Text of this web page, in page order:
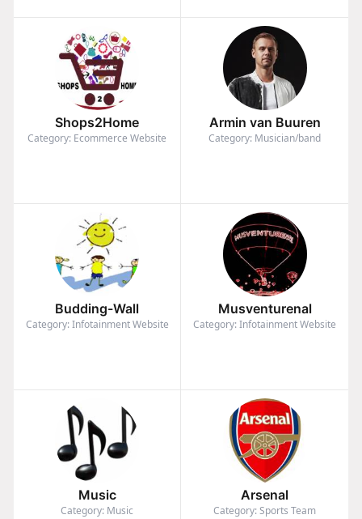
Shops2Home
Category: Ecommerce Website
Armin van Buuren
Category: Musician/band
Budding-Wall
Category: Infotainment Website
Musventurenal
Category: Infotainment Website
Music
Category: Music
Arsenal
Category: Sports Team